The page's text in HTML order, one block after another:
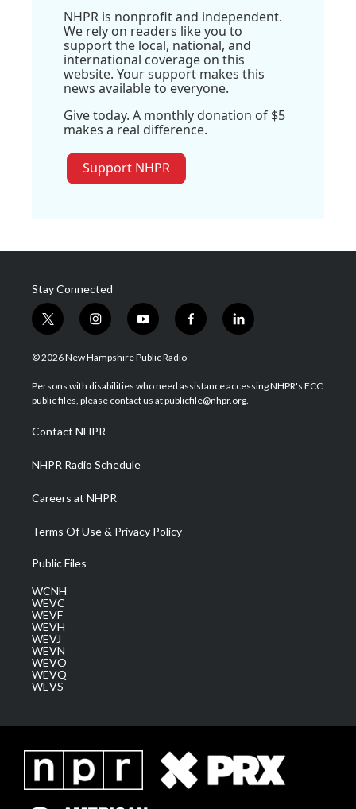
NHPR is nonprofit and independent.
We rely on readers like you to
support the local, national, and
international coverage on this
website. Your support makes this
news available to everyone.
Give today. A monthly donation of $5
makes a real difference.
Support NHPR
Stay Connected
t
w
i
t
e
i
n
s
a
g
a
m
y
o
u
u
b
f
a
b
o
l
i
e
d
© 2026 New Hampshire Public Radio
Persons with disabilities who need assistance accessing NHPR's FCC
public files, please contact us at publicfile@nhpr.org.
Contact NHPR
NHPR Radio Schedule
Careers at NHPR
Terms Of Use & Privacy Policy
Public Files
WCNH
WEVC
WEVF
WEVH
WEVJ
WEVN
WEVO
WEVQ
WEVS